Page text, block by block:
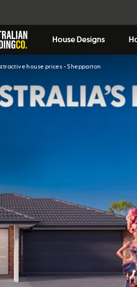
House Designs
Attractive house prices - Shepparton